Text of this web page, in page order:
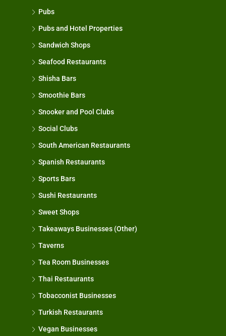
Pubs
Pubs and Hotel Properties
Sandwich Shops
Seafood Restaurants
Shisha Bars
Smoothie Bars
Snooker and Pool Clubs
Social Clubs
South American Restaurants
Spanish Restaurants
Sports Bars
Sushi Restaurants
Sweet Shops
Takeaways Businesses (Other)
Taverns
Tea Room Businesses
Thai Restaurants
Tobacconist Businesses
Turkish Restaurants
Vegan Businesses